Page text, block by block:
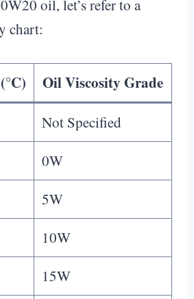
oil, let’s refer to a
chart:
Oil Viscosity Grade
Not Specified
0W
5W
10W
15W